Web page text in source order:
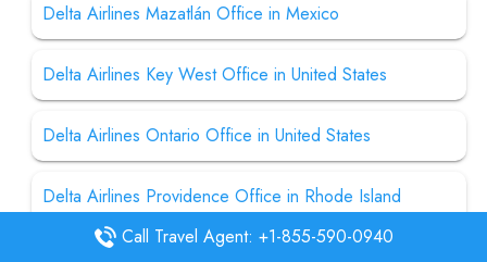
Delta Airlines Mazatlán Office in Mexico
Delta Airlines Key West Office in United States
Delta Airlines Ontario Office in United States
Delta Airlines Providence Office in Rhode Island
Call Travel Agent: +1-855-590-0940